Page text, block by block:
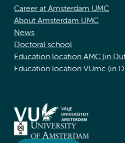
Career at Amsterdam UMC
About Amsterdam UMC
News
Doctoral school
Education location AMC (in
Education location VUmc (in